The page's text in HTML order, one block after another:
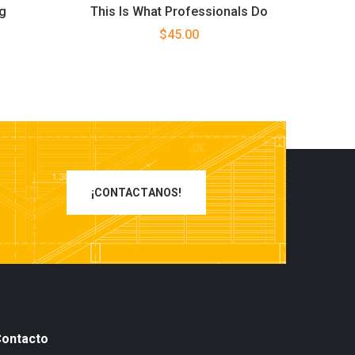
This Is What Professionals Do
$45.00
¡CONTACTANOS!